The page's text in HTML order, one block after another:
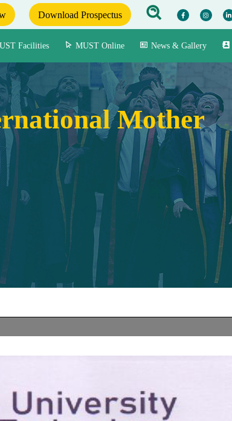
Download Prospectus
Facilities MUST Online News & Gallery
Mother